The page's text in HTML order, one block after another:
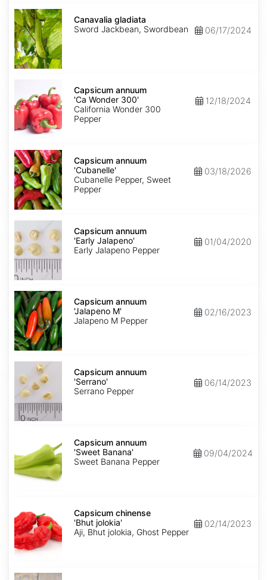
Canavalia
gladiata
Canavalia gladiata
Sword Jackbean, Swordbean
06/17/2024
'Ca
Wonder
300'
Capsicum annuum
'Ca Wonder 300'
California Wonder 300
Pepper
12/18/2024
Capsicum
annuum
'Cubanelle'
Capsicum annuum
'Cubanelle'
Cubanelle Pepper, Sweet
Pepper
03/18/2026
Capsicum
annuum
'Early
Jalapeno'
Capsicum annuum
'Early Jalapeno'
Early Jalapeno Pepper
01/04/2020
Capsicum
annuum
'Jalapeno
M'
Capsicum annuum
'Jalapeno M'
Jalapeno M Pepper
02/16/2023
Capsicum
annuum
'Serrano'
Capsicum annuum
'Serrano'
Serrano Pepper
06/14/2023
'Sweet
Banana'
Capsicum annuum
'Sweet Banana'
Sweet Banana Pepper
09/04/2024
chinense
'Bhut
jolokia'
Capsicum chinense
'Bhut jolokia'
Aji, Bhut jolokia, Ghost Pepper
02/14/2023
Carica